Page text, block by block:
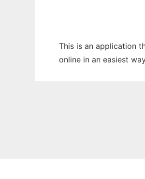
This is an application
online in an easiest